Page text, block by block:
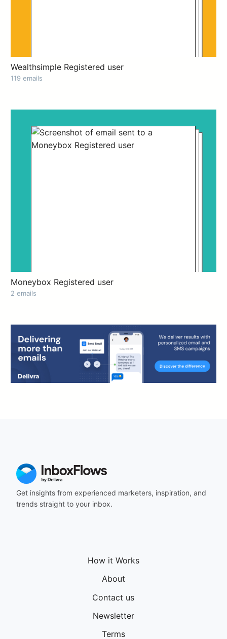
Wealthsimple Registered user
119 emails
Moneybox Registered user
2 emails
Get insights from experienced marketers, inspiration, and
trends straight to your inbox.
How it Works
About
Contact us
Newsletter
Terms